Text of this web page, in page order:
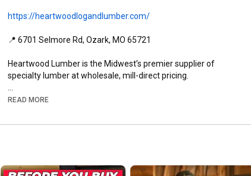
https://heartwoodlogandlumber.com/
📍 6701 Selmore Rd, Ozark, MO 65721
Heartwood Lumber is the Midwest’s premier supplier of
specialty lumber at wholesale, mill-direct pricing.
We offer rough-sawn wood flooring, timbers and beams,
mantles, slabs, wood countertops, wood stains, log home
absolute lowest price, with the friendliest staff around.  And if
READ MORE